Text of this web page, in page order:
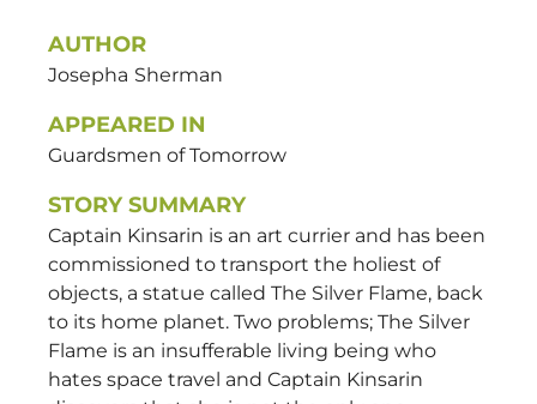
AUTHOR
Josepha Sherman
APPEARED IN
Guardsmen of Tomorrow
STORY SUMMARY
Captain Kinsarin is an art currier and has been
commissioned to transport the holiest of
objects, a statue called The Silver Flame, back
to its home planet. Two problems; The Silver
Flame is an insufferable living being who
hates space travel and Captain Kinsarin